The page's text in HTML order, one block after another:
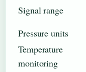
Signal range
Pressure units
Temperature
monitoring